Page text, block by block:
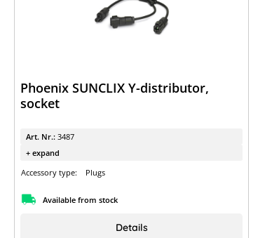
Phoenix SUNCLIX Y-distributor,
socket
Art. Nr.: 3487
+ expand
Accessory type:
Plugs
Available from stock
Details